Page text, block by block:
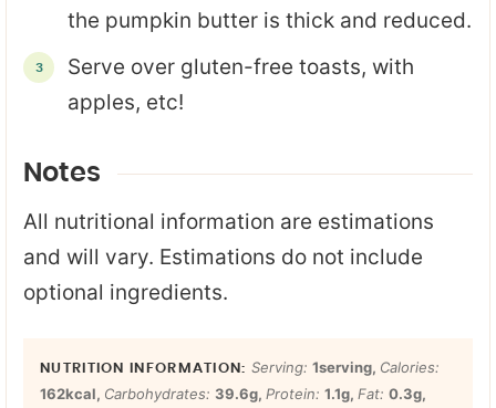
the pumpkin butter is thick and reduced.
Serve over gluten-free toasts, with
apples, etc!
Notes
All nutritional information are estimations
and will vary. Estimations do not include
optional ingredients.
Serving: 1serving, Calories:
162kcal, Carbohydrates: 39.6g, Protein: 1.1g, Fat: 0.3g,